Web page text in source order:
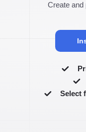
Create and
Select